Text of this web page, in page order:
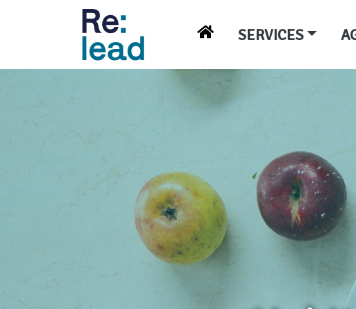
SERVICES